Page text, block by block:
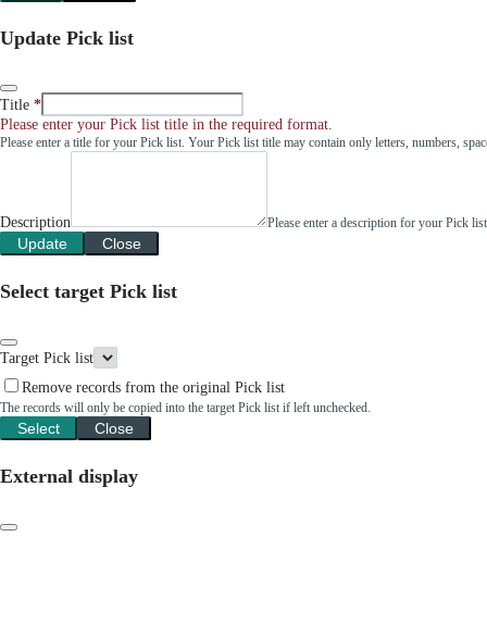
Update Pick list
Title
Please enter your Pick list title in the required format.
Please enter a title for your Pick list. Your Pick list title may contain only letters, numbers,
Description Please enter a description for your Pick
Update Close
Select target Pick list
Target Pick list
Remove records from the original Pick list
The records will only be copied into the target Pick list if left unchecked.
Select Close
External display